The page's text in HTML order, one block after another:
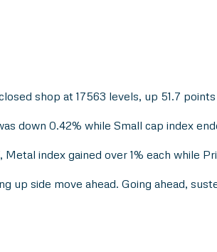
shop at 17563 levels, up 51.7
down 0.42% while Small cap index
index gained over 1% each while
up side move ahead. Going ahead,